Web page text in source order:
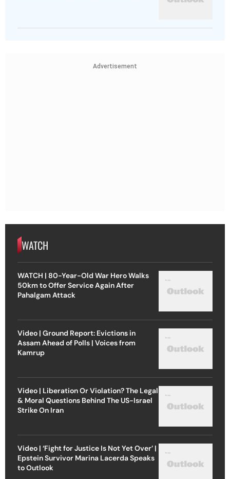
Advertisement
WATCH
WATCH | 80-Year-Old War Hero Walks
50km to Offer Service Again After
Pahalgam Attack
Video | Ground Report: Evictions in
Assam Ahead of Polls | Voices from
Kamrup
Video | Liberation Or Violation? The Legal
& Moral Questions Behind The US-Israel
Strike On Iran
Video | ‘Fight for Justice Is Not Yet Over’ |
Epstein Survivor Marina Lacerda Speaks
to Outlook